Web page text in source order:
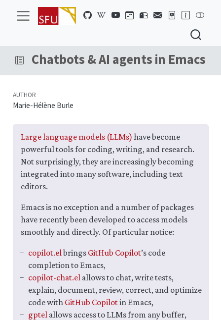
Chatbots & AI agents in Emacs
AUTHOR
Marie-Hélène Burle
Large language models (LLMs) have become
powerful tools for coding, writing, and research.
Not surprisingly, they are increasingly becoming
integrated into many software, including text
editors.
Emacs is no exception and a number of packages
have recently been developed to access models
smoothly and directly. Of particular notice:
copilot.elbrings GitHub Copilot’s code
completion to Emacs,
copilot-chat.el allows to chat, write tests,
explain, document, review, correct, and optimize
code with GitHub Copilotin Emacs,
gptel allows access to LLMs from any buffer,